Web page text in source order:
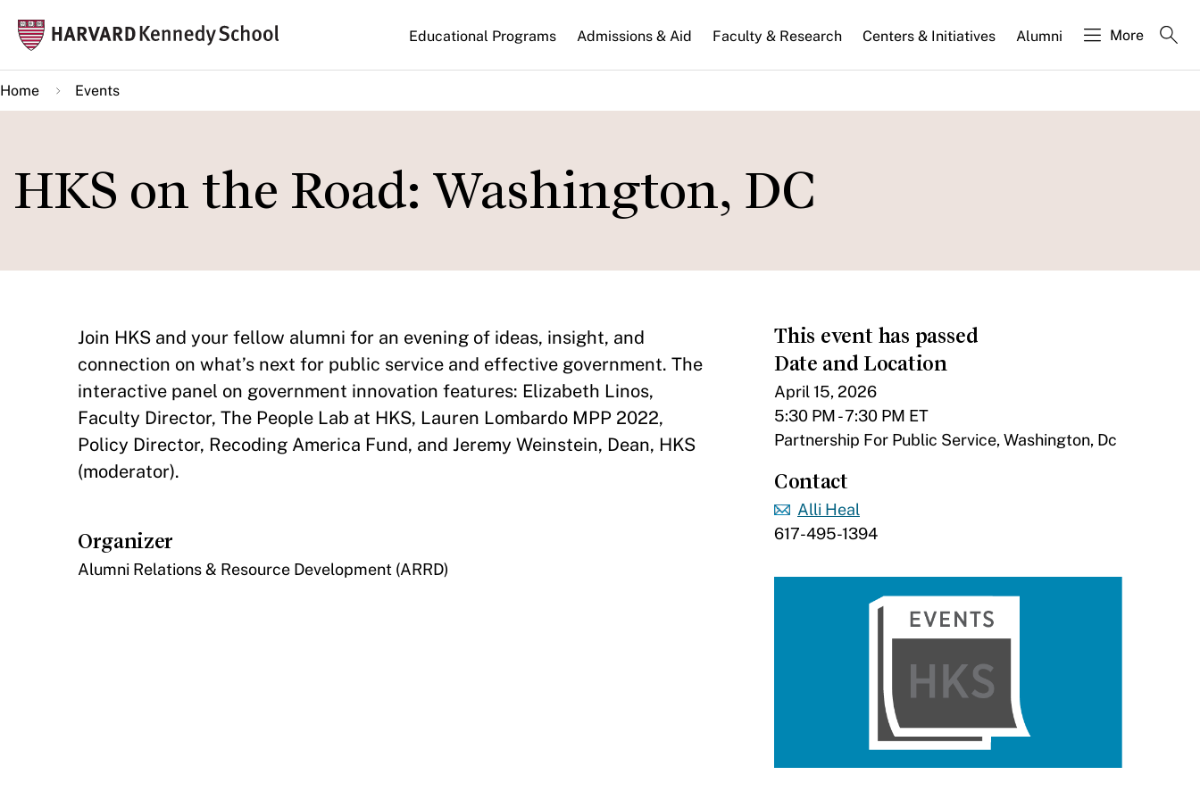
main
content
Main
navigation
Educational Programs Admissions & Aid Faculty & Research Centers & Initiatives Alumni More
Home Events
HKS on the Road: Washington, DC
This event has passed
Date and Location
April 15, 2026
5:30 PM - 7:30 PM ET
Partnership For Public Service, Washington, Dc
Contact
Alli Heal
617-495-1394
Join HKS and your fellow alumni for an evening of ideas, insight, and
connection on what’s next for public service and effective government. The
interactive panel on government innovation features: Elizabeth Linos,
Faculty Director, The People Lab at HKS, Lauren Lombardo MPP 2022,
Policy Director, Recoding America Fund, and Jeremy Weinstein, Dean, HKS
(moderator).
Organizer
Alumni Relations & Resource Development (ARRD)